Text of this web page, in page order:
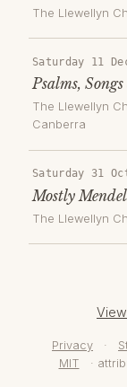
The Llewellyn
Saturday 11
Psalms,
The Llewellyn
Canberra
Saturday 31
Mostly
The Llewellyn
Privacy ·
MIT
·